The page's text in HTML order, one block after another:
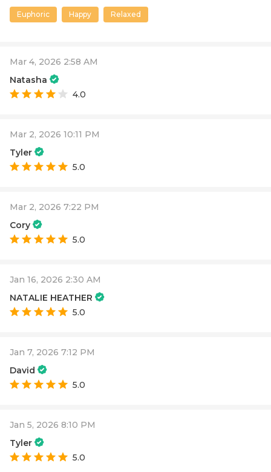
Euphoric Happy Relaxed
Mar 4, 2026 2:58 AM
Natasha
4.0
Mar 2, 2026 10:11 PM
Tyler
5.0
Mar 2, 2026 7:22 PM
Cory
5.0
Jan 16, 2026 2:30 AM
NATALIE HEATHER
5.0
Jan 7, 2026 7:12 PM
David
5.0
Jan 5, 2026 8:10 PM
Tyler
5.0